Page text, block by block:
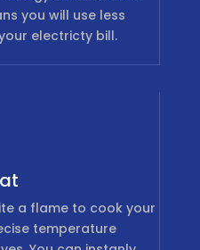
you will use less
electricty bill.
a flame to cook your
temperature